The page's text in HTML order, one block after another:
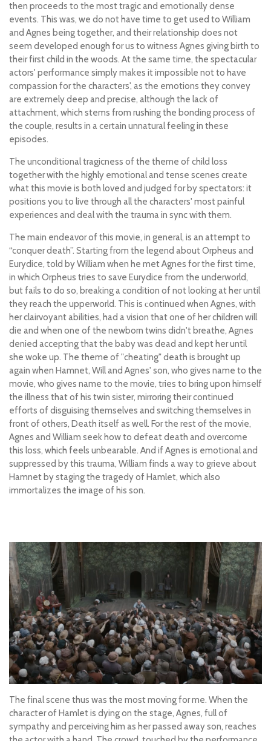
then proceeds to the most tragic and emotionally dense
events. This was, we do not have time to get used to William
and Agnes being together, and their relationship does not
seem developed enough for us to witness Agnes giving birth to
their first child in the woods. At the same time, the spectacular
actors' performance simply makes it impossible not to have
compassion for the characters', as the emotions they convey
are extremely deep and precise, although the lack of
attachment, which stems from rushing the bonding process of
the couple, results in a certain unnatural feeling in these
episodes.
The unconditional tragicness of the theme of child loss
together with the highly emotional and tense scenes create
what this movie is both loved and judged for by spectators: it
positions you to live through all the characters' most painful
experiences and deal with the trauma in sync with them.
The main endeavor of this movie, in general, is an attempt to
“conquer death”. Starting from the legend about Orpheus and
Eurydice, told by William when he met Agnes for the first time,
in which Orpheus tries to save Eurydice from the underworld,
but fails to do so, breaking a condition of not looking at her until
they reach the upperworld. This is сontinued when Agnes, with
her clairvoyant abilities, had a vision that one of her children will
die and when one of the newborn twins didn't breathe, Agnes
denied accepting that the baby was dead and kept her until
she woke up. The theme of "cheating" death is brought up
again when Hamnet, Will and Agnes' son, who gives name to the
movie, who gives name to the movie, tries to bring upon himself
the illness that of his twin sister, mirroring their continued
efforts of disguising themselves and switching themselves in
front of others, Death itself as well. For the rest of the movie,
Agnes and William seek how to defeat death and overcome
this loss, which feels unbearable. And if Agnes is emotional and
suppressed by this trauma, William finds a way to grieve about
Hamnet by staging the tragedy of Hamlet, which also
immortalizes the image of his son.
The final scene thus was the most moving for me. When the
character of Hamlet is dying on the stage, Agnes, full of
sympathy and perceiving him as her passed away son, reaches